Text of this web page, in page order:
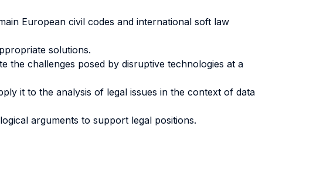
European civil codes and international soft law
solutions.
the challenges posed by disruptive technologies at a
it to the analysis of legal issues in the context of data
arguments to support legal positions.